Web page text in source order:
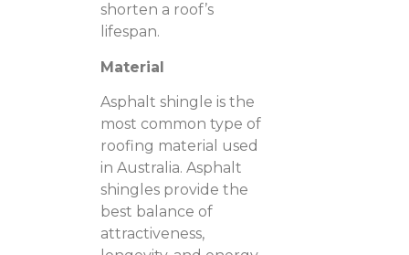
shorten a roof’s
lifespan.
Material
Asphalt shingle is the
most common type of
roofing material used
in Australia. Asphalt
shingles provide the
best balance of
attractiveness,